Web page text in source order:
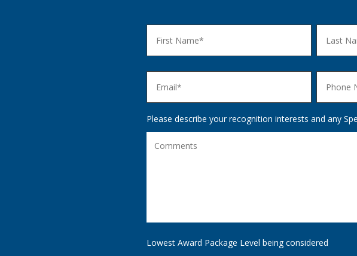
Please describe your recognition interests and any
Lowest Award Package Level being considered